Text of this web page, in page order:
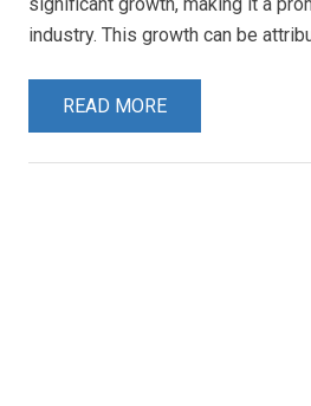
significant growth, making it a
industry. This growth can be
READ MORE